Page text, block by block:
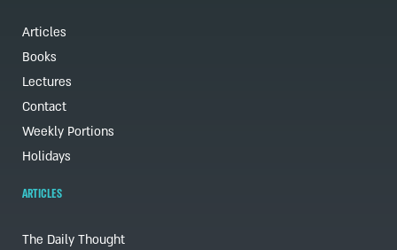
Articles
Books
Lectures
Contact
Weekly Portions
Holidays
ARTICLES
The Daily Thought